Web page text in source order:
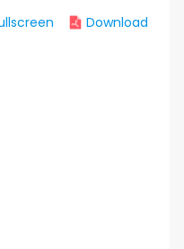
Download